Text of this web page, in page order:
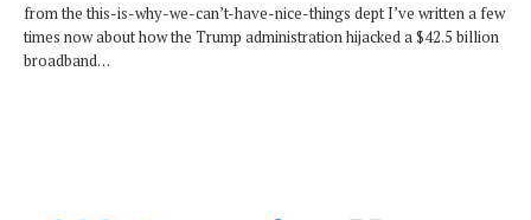
from the this-is-why-we-can’t-have-nice-things dept I’ve written a few
times now about how the Trump administration hijacked a $42.5 billion
broadband…